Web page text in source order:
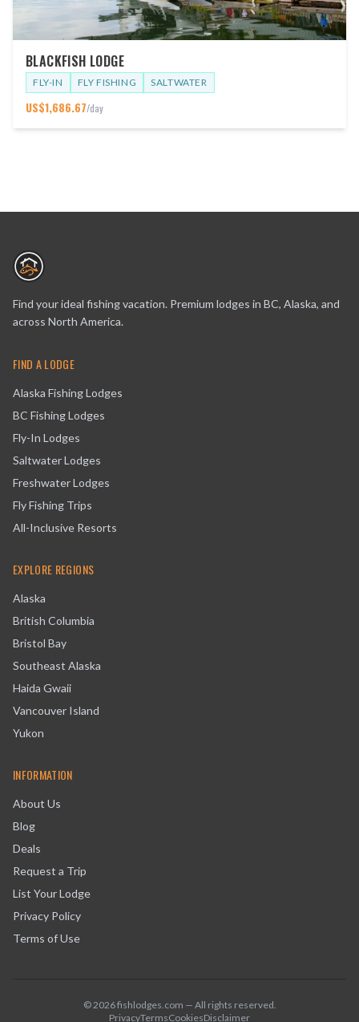
BLACKFISH LODGE
FLY-IN FLY FISHING SALTWATER
US$1,686.67/day
Find your ideal fishing vacation. Premium lodges in BC, Alaska, and
across North America.
FIND A LODGE
Alaska Fishing Lodges
BC Fishing Lodges
Fly-In Lodges
Saltwater Lodges
Freshwater Lodges
Fly Fishing Trips
All-Inclusive Resorts
EXPLORE REGIONS
Alaska
British Columbia
Bristol Bay
Southeast Alaska
Haida Gwaii
Vancouver Island
Yukon
INFORMATION
About Us
Blog
Deals
Request a Trip
List Your Lodge
Privacy Policy
Terms of Use
©2026fishlodges.com — All rights reserved.
PrivacyTermsCookiesDisclaimer